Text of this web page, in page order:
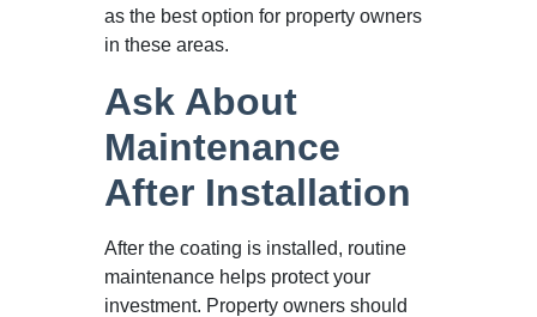
as the best option for property owners
in these areas.
Ask About
Maintenance
After Installation
After the coating is installed, routine
maintenance helps protect your
investment. Property owners should